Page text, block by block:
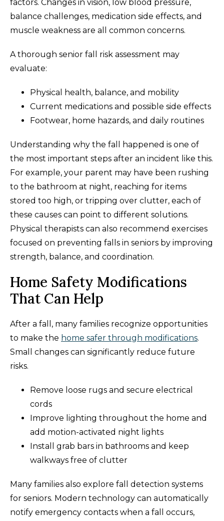
factors. Changes in vision, low blood pressure,
balance challenges, medication side effects, and
muscle weakness are all common concerns.
A thorough senior fall risk assessment may
evaluate:
Physical health, balance, and mobility
Current medications and possible side effects
Footwear, home hazards, and daily routines
Understanding why the fall happened is one of
the most important steps after an incident like this.
For example, your parent may have been rushing
to the bathroom at night, reaching for items
stored too high, or tripping over clutter, each of
these causes can point to different solutions.
Physical therapists can also recommend exercises
focused on preventing falls in seniors by improving
strength, balance, and coordination.
Home Safety Modifications
That Can Help
After a fall, many families recognize opportunities
to make the home safer through modifications.
Small changes can significantly reduce future
risks.
Remove loose rugs and secure electrical
cords
Improve lighting throughout the home and
add motion-activated night lights
Install grab bars in bathrooms and keep
walkways free of clutter
Many families also explore fall detection systems
for seniors. Modern technology can automatically
notify emergency contacts when a fall occurs,